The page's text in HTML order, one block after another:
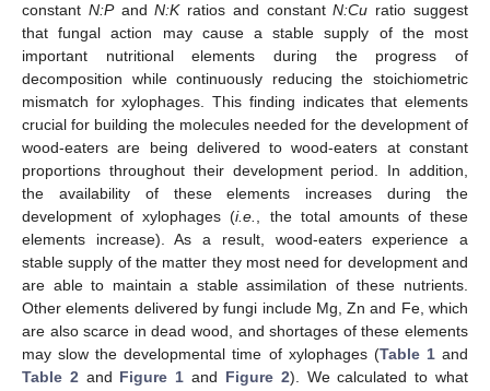
constant N:PandN:Kratios and constantN:Cu ratio suggest
that fungal action may cause a stable supply of the most
important nutritional elements during the progress of
decomposition while continuously reducing the stoichiometric
mismatch for xylophages. This finding indicates that elements
crucial for building the molecules needed for the development of
wood-eaters are being delivered to wood-eaters at constant
proportions throughout their development period. In addition,
the availability of these elements increases during the
development of xylophages (i.e., the total amounts of these
elements increase). As a result, wood-eaters experience a
stable supply of the matter they most need for development and
are able to maintain a stable assimilation of these nutrients.
Other elements delivered by fungi include Mg, Zn and Fe, which
are also scarce in dead wood, and shortages of these elements
may slow the developmental time of xylophages (Table 1and
Table 2and Figure 1 and Figure 2). We calculated to what